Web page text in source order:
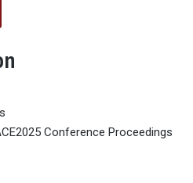
Conference Proceedings